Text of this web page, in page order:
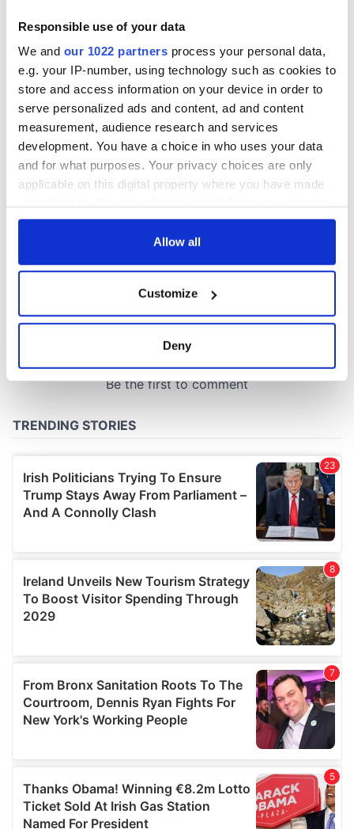
Responsible use of your data
We and our 1022 partners process your personal data,
e.g. your IP-number, using technology such as cookies to
store and access information on your device in order to
serve personalized ads and content, ad and content
measurement, audience research and services
development. You have a choice in who uses your data
and for what purposes. Your privacy choices are only
applicable on this digital property where you have made
any time from the Cookie Declaration or by clicking on
Collect information about your geographical
location which can be accurate to within several
and set your preferences in the
We use cookies to personalise content and ads, to
provide social media features and to analyse our traffic.
We also share information about your use of our site with
our social media, advertising and analytics partners who
may combine it with other information that you’ve
Allow all
Customize
Deny
Vital 25th
Amendment, the
work of an Irish
emigrant’s son
differently
COMMENTS